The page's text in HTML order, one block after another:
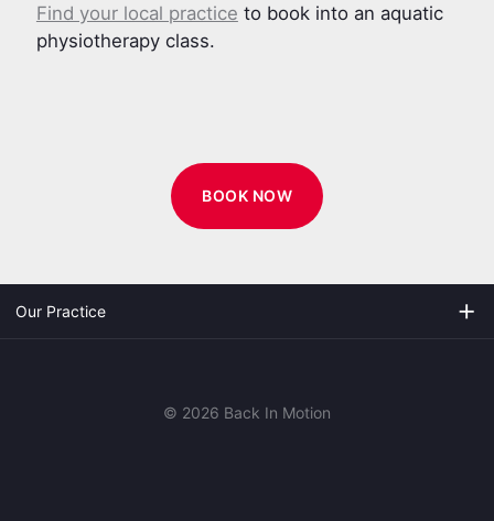
Find your local practice to book into an aquatic
physiotherapy class.
BOOK NOW
add
Our Practice
© 2026 Back In Motion